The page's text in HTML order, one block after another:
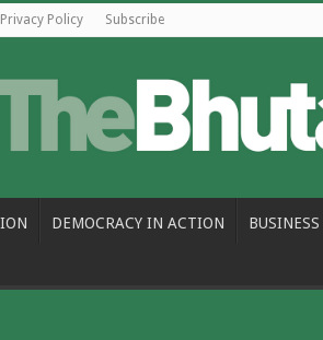
Privacy Policy Subscribe
DEMOCRACY IN ACTION BUSINESS